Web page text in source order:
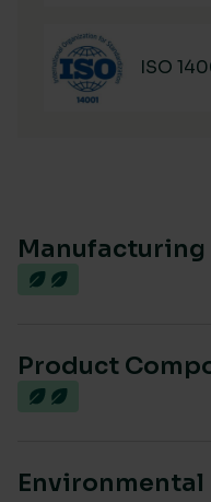
ISO
Manufacturing
Product